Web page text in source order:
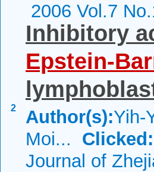
2006 Vol.7
2
Inhibitory
Epstein-
Author(s):Yih-
Moi... Clicked:
Journal of